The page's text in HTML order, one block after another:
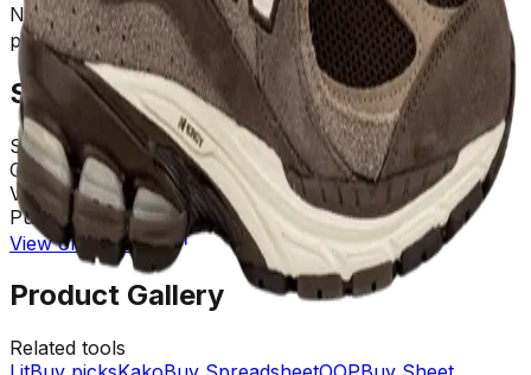
NB 2002R LINK(1）Follow me on IG to see new
products in production
Spreadsheet Details
Store:Weidian
Category :Not Assigned
Views:6767
Purchases:742 times
View on OrientDig
Product Gallery
Related tools